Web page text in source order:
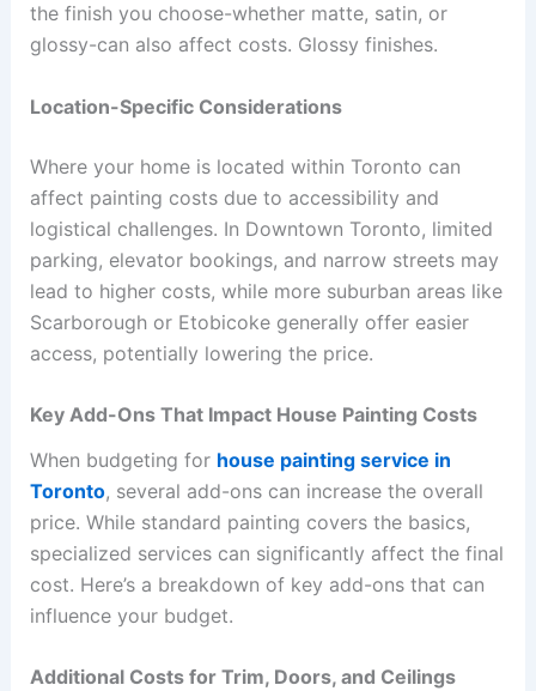
the finish you choose-whether matte, satin, or
glossy-can also affect costs. Glossy finishes.
Location-Specific Considerations
Where your home is located within Toronto can
affect painting costs due to accessibility and
logistical challenges. In Downtown Toronto, limited
parking, elevator bookings, and narrow streets may
lead to higher costs, while more suburban areas like
Scarborough or Etobicoke generally offer easier
access, potentially lowering the price.
Key Add-Ons That Impact House Painting Costs
When budgeting for house painting service in
Toronto, several add-ons can increase the overall
price. While standard painting covers the basics,
specialized services can significantly affect the final
cost. Here’s a breakdown of key add-ons that can
influence your budget.
Additional Costs for Trim, Doors, and Ceilings